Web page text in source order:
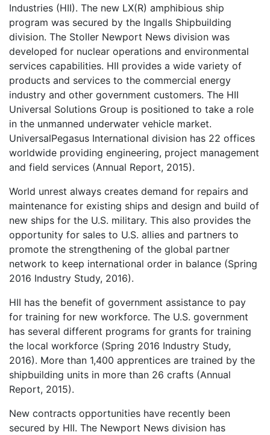
Industries (HII). The new LX(R) amphibious ship
program was secured by the Ingalls Shipbuilding
division. The Stoller Newport News division was
developed for nuclear operations and environmental
services capabilities. HII provides a wide variety of
products and services to the commercial energy
industry and other government customers. The HII
Universal Solutions Group is positioned to take a role
in the unmanned underwater vehicle market.
UniversalPegasus International division has 22 offices
worldwide providing engineering, project management
and field services (Annual Report, 2015).
World unrest always creates demand for repairs and
maintenance for existing ships and design and build of
new ships for the U.S. military. This also provides the
opportunity for sales to U.S. allies and partners to
promote the strengthening of the global partner
network to keep international order in balance (Spring
2016 Industry Study, 2016).
HII has the benefit of government assistance to pay
for training for new workforce. The U.S. government
has several different programs for grants for training
the local workforce (Spring 2016 Industry Study,
2016). More than 1,400 apprentices are trained by the
shipbuilding units in more than 26 crafts (Annual
Report, 2015).
New contracts opportunities have recently been
secured by HII. The Newport News division has